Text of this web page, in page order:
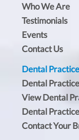
Who We Are
Testimonials
Events
Contact Us
Dental
Dental
View Dental
Dental
Contact Your